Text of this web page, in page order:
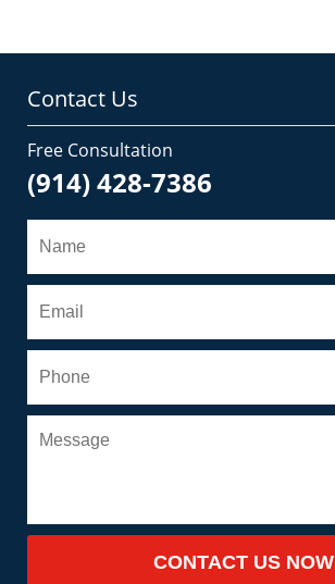
Contact Us
Free Consultation
(914) 428-7386
CONTACT US NOW